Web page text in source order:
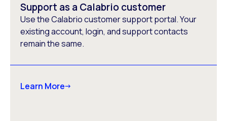
Support as a Calabrio customer
Use the Calabrio customer support portal. Your
existing account, login, and support contacts
remain the same.
Learn More